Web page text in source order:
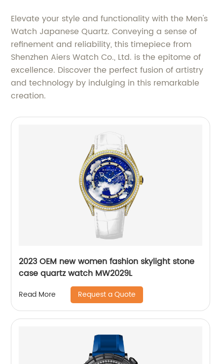
Elevate your style and functionality with the Men's
Watch Japanese Quartz. Conveying a sense of
refinement and reliability, this timepiece from
Shenzhen Aiers Watch Co., Ltd. is the epitome of
excellence. Discover the perfect fusion of artistry
and technology by indulging in this remarkable
creation.
2023 OEM new women fashion skylight stone
case quartz watch MW2029L
Read More Request a Quote